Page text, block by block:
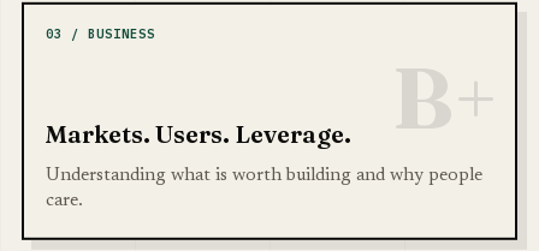
03 / BUSINESS
Markets. Users. Leverage.
Understanding what is worth building and why people
care.
B+